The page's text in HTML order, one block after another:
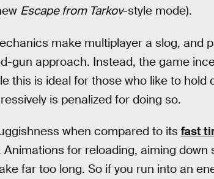
Escape from Tarkov-style mode).
make multiplayer a slog, and
gun approach. Instead, the game
this is ideal for those who like to
is penalized for doing so.
when compared to its fast
Animations for reloading, aiming
far too long. So if you run into an